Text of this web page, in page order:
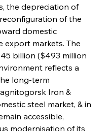
the depreciation of
of the
domestic
export markets. The
billion ($493 million
reflects a
long-term
Iron &
steel market, & in
accessible,
modernisation of its